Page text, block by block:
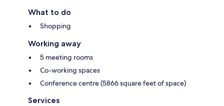
What to do
Shopping
Working away
5 meeting rooms
Co-working spaces
Conference centre (5866 square feet of space)
Services